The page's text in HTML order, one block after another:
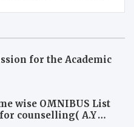
for the Academic
wise OMNIBUS List
for counselling( A.Y